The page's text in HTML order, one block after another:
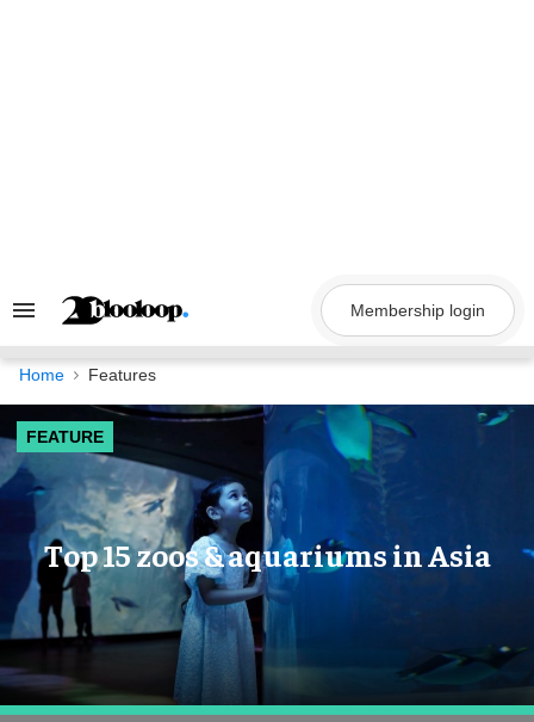
Search
Navigation
Membership login
Home Features
FEATURE
Top 15 zoos & aquariums in Asia